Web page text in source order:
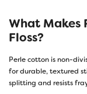
What Makes
Floss?
Perle cotton is non-
for durable, textured
splitting and resists